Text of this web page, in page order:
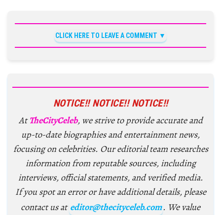
CLICK HERE TO LEAVE A COMMENT
NOTICE!! NOTICE!! NOTICE!!
AtTheCityCeleb, we strive to provide accurate and
up-to-date biographies and entertainment news,
focusing on celebrities. Our editorial team researches
information from reputable sources, including
interviews, official statements, and verified media.
If you spot an error or have additional details, please
contact us at editor@thecityceleb.com. We value